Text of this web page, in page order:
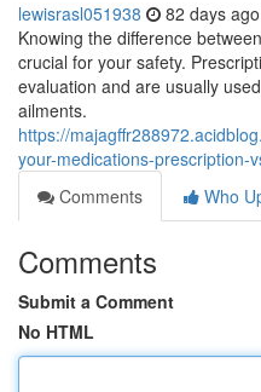
lewisrasl051938 82 days ago
Knowing the difference
crucial for your safety.
evaluation and are usually
ailments.
https://
your-medications-prescription-
Comments
Who
Comments
Submit a Comment
No HTML